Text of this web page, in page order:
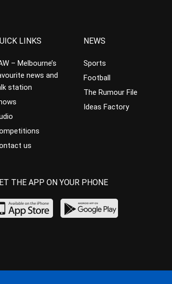
LINKS
– Melbourne’s
news and
station
us
NEWS
Sports
Football
The Rumour File
Ideas Factory
THE APP ON YOUR PHONE